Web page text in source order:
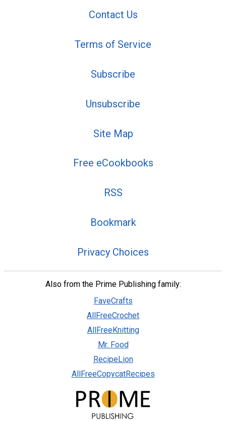
Contact Us
Terms of Service
Subscribe
Unsubscribe
Site Map
Free eCookbooks
RSS
Bookmark
Privacy Choices
Also from the Prime Publishing family:
FaveCrafts
AllFreeCrochet
AllFreeKnitting
Mr. Food
RecipeLion
AllFreeCopycatRecipes